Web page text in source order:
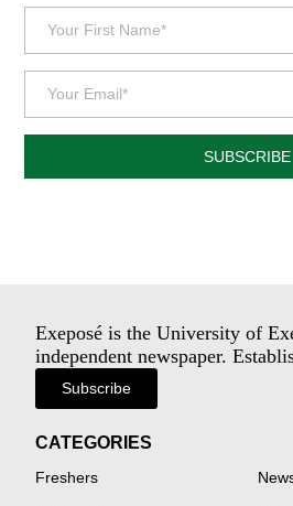
SUBSCRIBE
Exeposé is the University of
independent newspaper.
Subscribe
CATEGORIES
Freshers